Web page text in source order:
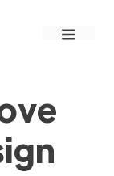
Menu